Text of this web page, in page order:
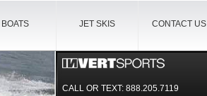
CONTACT US
JET SKIS
BOATS
CALL OR TEXT:888.205.7119